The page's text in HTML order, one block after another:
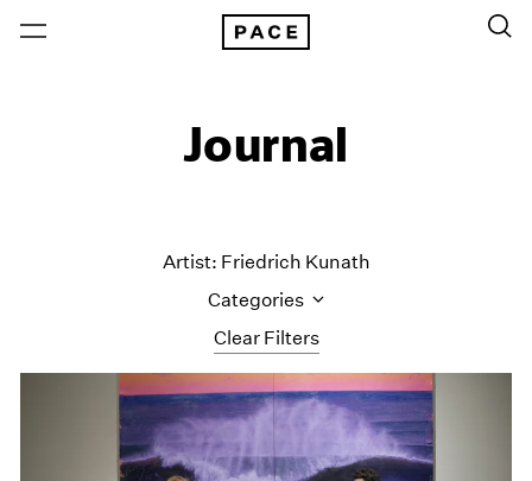
Journal
Clear Filters
Artist: Friedrich Kunath
Categories
All Categories
Art Fairs
Artist Projects